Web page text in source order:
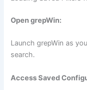
Open grepWin:
Launch grepWin as
search.
Access Saved